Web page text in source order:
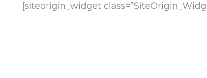
[siteorigin_widget